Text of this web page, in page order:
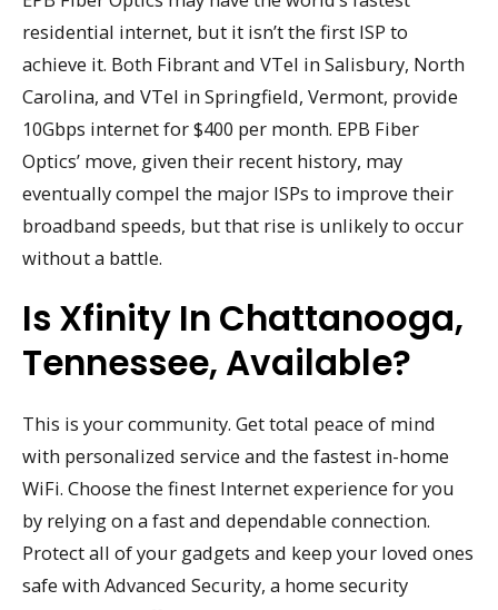
residential internet, but it isn’t the first ISP to
achieve it. Both Fibrant and VTel in Salisbury, North
Carolina, and VTel in Springfield, Vermont, provide
10Gbps internet for $400 per month. EPB Fiber
Optics’ move, given their recent history, may
eventually compel the major ISPs to improve their
broadband speeds, but that rise is unlikely to occur
without a battle.
Is Xfinity In Chattanooga,
Tennessee, Available?
This is your community. Get total peace of mind
with personalized service and the fastest in-home
WiFi. Choose the finest Internet experience for you
by relying on a fast and dependable connection.
Protect all of your gadgets and keep your loved ones
safe with Advanced Security, a home security